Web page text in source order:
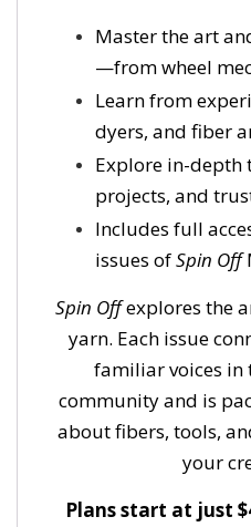
Master the art
—from wheel
Learn from
dyers, and fiber
Explore in-
projects, and
Includes full
issues ofSpin Off
Spin Offexplores the
yarn. Each issue
familiar voices in
community and is
about fibers, tools,
your
Plans start at just